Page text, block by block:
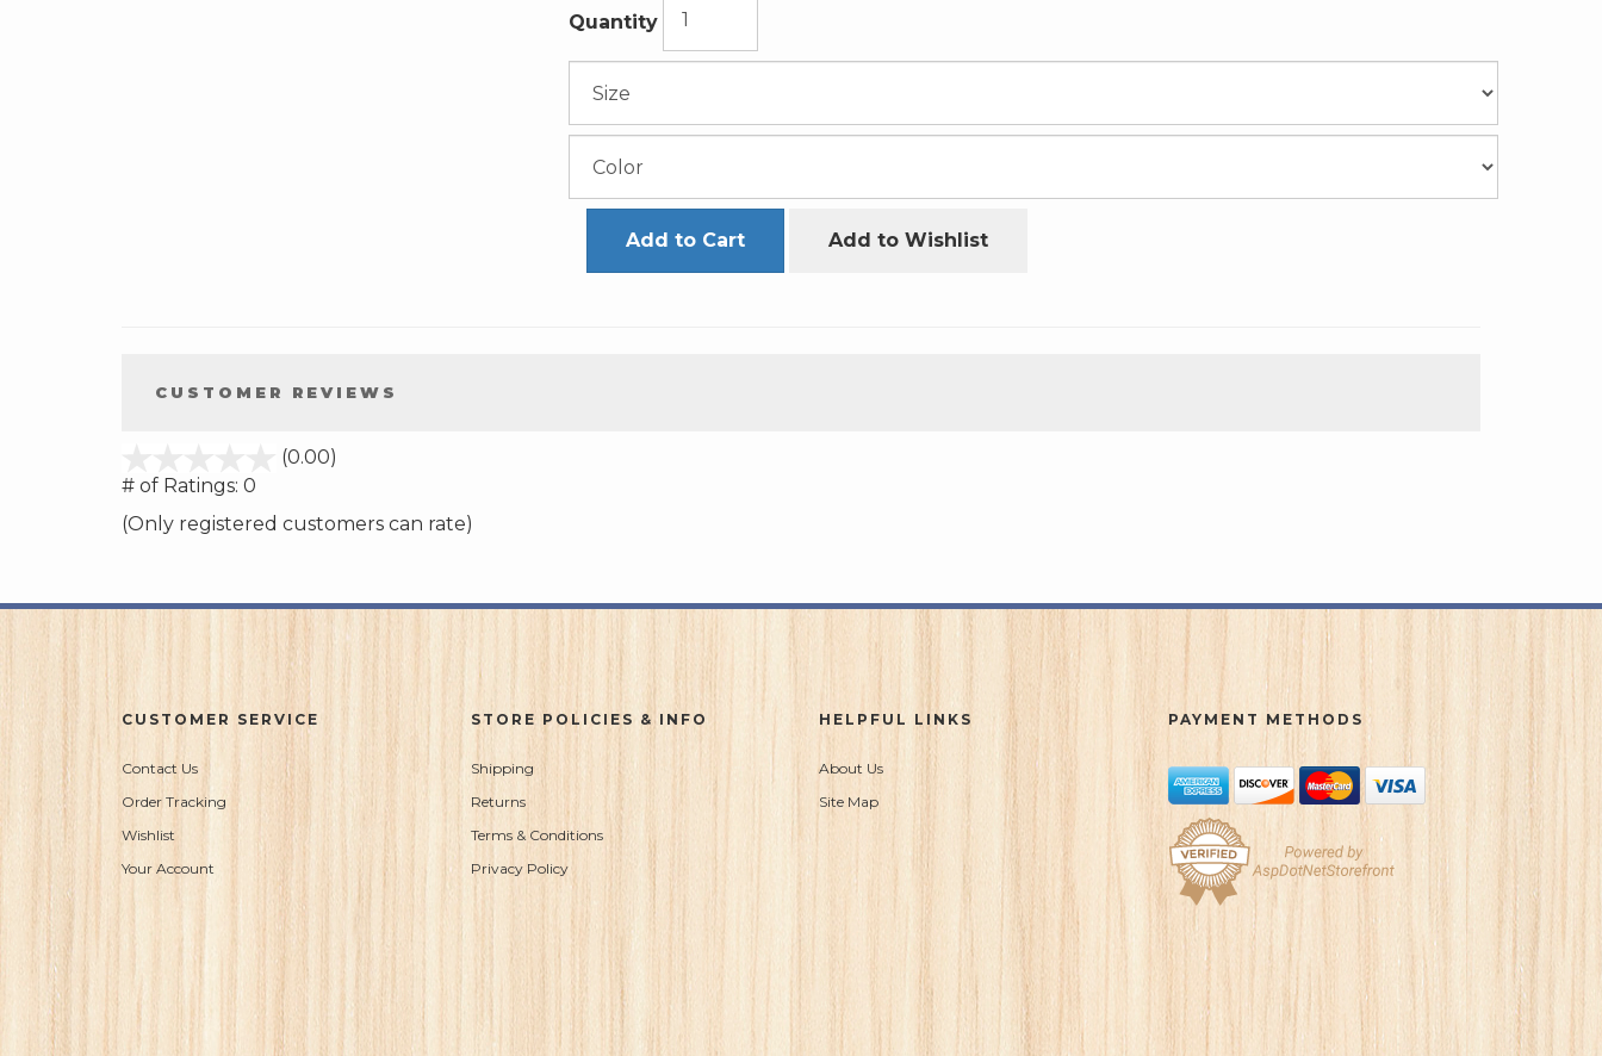
Quantity
Add to Cart Add to Wishlist
CUSTOMER REVIEWS
(0.00)
5
# of Ratings: 0
(Only registered customers can rate)
CUSTOMER SERVICE
Contact Us
Order Tracking
Wishlist
Your Account
STORE POLICIES & INFO
Shipping
Returns
Terms & Conditions
Privacy Policy
HELPFUL LINKS
About Us
Site Map
PAYMENT METHODS